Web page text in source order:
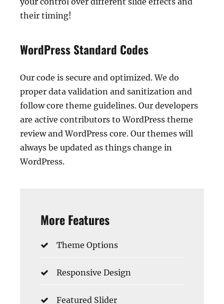
their timing!
WordPress Standard Codes
Our code is secure and optimized. We do
proper data validation and sanitization and
follow core theme guidelines. Our developers
are active contributors to WordPress theme
review and WordPress core. Our themes will
always be updated as things change in
WordPress.
More Features
Theme Options
Responsive Design
Featured Slider